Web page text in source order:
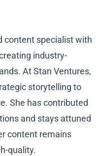
content specialist with
industry-
At Stan Ventures,
storytelling to
She has contributed
and stays attuned
content remains
quality.